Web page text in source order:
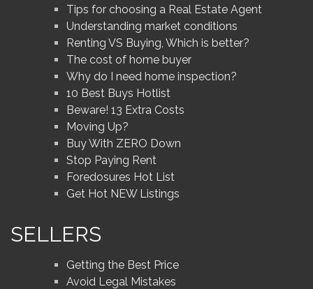
Tips for choosing a Real Estate Agent
Understanding market conditions
Renting VS Buying, Which is better?
The cost of home buyer
Why do I need home inspection?
10 Best Buys Hotlist
Beware! 13 Extra Costs
Moving Up?
Buy With ZERO Down
Stop Paying Rent
Foredosures Hot List
Get Hot NEW Listings
SELLERS
Getting the Best Price
Avoid Legal Mistakes